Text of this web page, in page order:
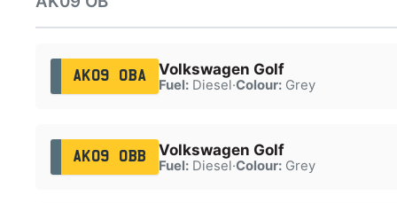
AK09 OBA Volkswagen Golf
Fuel:Diesel·Colour:Grey
AK09 OBB Volkswagen Golf
Fuel:Diesel·Colour:Grey